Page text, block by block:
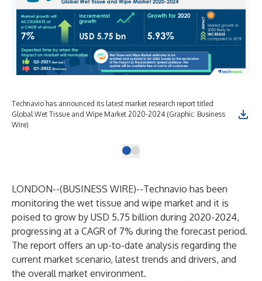
Technavio has announced its latest market research report titled
Global Wet Tissue and Wipe Market 2020-2024 (Graphic: Business
Wire)
LONDON--(BUSINESS WIRE)--Technavio has been
monitoring the wet tissue and wipe market and it is
poised to grow by USD 5.75 billion during 2020-2024,
progressing at a CAGR of 7% during the forecast period.
The report offers an up-to-date analysis regarding the
current market scenario, latest trends and drivers, and
the overall market environment.